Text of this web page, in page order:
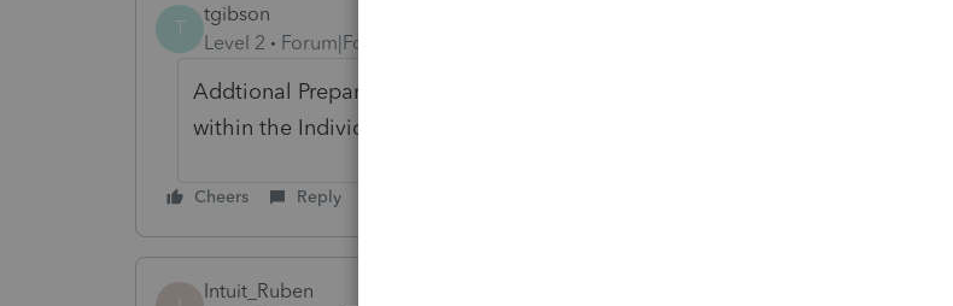
T
tgibson
Level 2
Forum|Forum|2 years ago
Addtional Preparers have advised that this would be a great function to have
within the Individual Module/
Cheers Reply
Intuit_Ruben